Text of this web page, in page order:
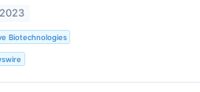
Biotechnologies